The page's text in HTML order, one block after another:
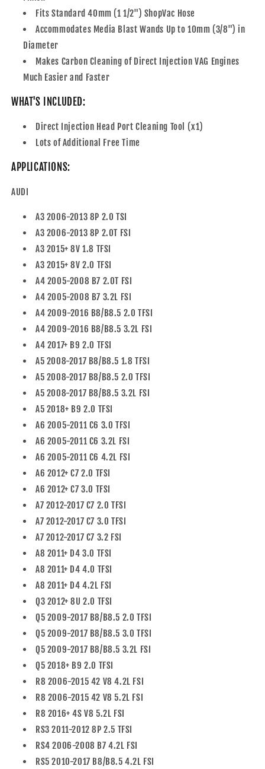
Fits Standard 40mm (1 1/2") ShopVac Hose
Accommodates Media Blast Wands Up to 10mm (3/8") in
Diameter
Makes Carbon Cleaning of Direct Injection VAG Engines
Much Easier and Faster
WHAT'S INCLUDED:
Direct Injection Head Port Cleaning Tool (x1)
Lots of Additional Free Time
APPLICATIONS:
AUDI
A3 2006-2013 8P 2.0 TSI
A3 2006-2013 8P 2.0T FSI
A3 2015+ 8V 1.8 TFSI
A3 2015+ 8V 2.0 TFSI
A4 2005-2008 B7 2.0T FSI
A4 2005-2008 B7 3.2L FSI
A4 2009-2016 B8/B8.5 2.0 TFSI
A4 2009-2016 B8/B8.5 3.2L FSI
A4 2017+ B9 2.0 TFSI
A5 2008-2017 B8/B8.5 1.8 TFSI
A5 2008-2017 B8/B8.5 2.0 TFSI
A5 2008-2017 B8/B8.5 3.2L FSI
A5 2018+ B9 2.0 TFSI
A6 2005-2011 C6 3.0 TFSI
A6 2005-2011 C6 3.2L FSI
A6 2005-2011 C6 4.2L FSI
A6 2012+ C7 2.0 TFSI
A6 2012+ C7 3.0 TFSI
A7 2012-2017 C7 2.0 TFSI
A7 2012-2017 C7 3.0 TFSI
A7 2012-2017 C7 3.2 FSI
A8 2011+ D4 3.0 TFSI
A8 2011+ D4 4.0 TFSI
A8 2011+ D4 4.2L FSI
Q3 2012+ 8U 2.0 TFSI
Q5 2009-2017 B8/B8.5 2.0 TFSI
Q5 2009-2017 B8/B8.5 3.0 TFSI
Q5 2009-2017 B8/B8.5 3.2L FSI
Q5 2018+ B9 2.0 TFSI
R8 2006-2015 42 V8 4.2L FSI
R8 2006-2015 42 V8 5.2L FSI
R8 2016+ 4S V8 5.2L FSI
RS3 2011-2012 8P 2.5 TFSI
RS4 2006-2008 B7 4.2L FSI
RS5 2010-2017 B8/B8.5 4.2L FSI